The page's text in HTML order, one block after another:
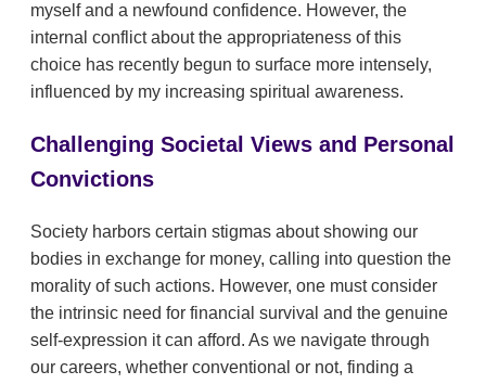
myself and a newfound confidence. However, the
internal conflict about the appropriateness of this
choice has recently begun to surface more intensely,
influenced by my increasing spiritual awareness.
Challenging Societal Views and Personal
Convictions
Society harbors certain stigmas about showing our
bodies in exchange for money, calling into question the
morality of such actions. However, one must consider
the intrinsic need for financial survival and the genuine
self-expression it can afford. As we navigate through
our careers, whether conventional or not, finding a